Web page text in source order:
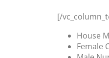
[/
House
Female